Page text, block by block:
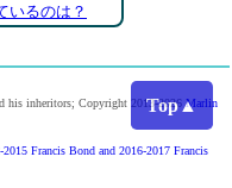
Top▲
いるのは？
his inheritors; Copyright 2013-2026 Marlin
Francis Bond and 2016-2017 Francis